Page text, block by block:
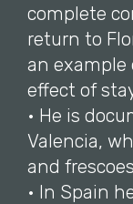
complete
return to
an
effect of
• He is
Valencia,
and
• In Spain